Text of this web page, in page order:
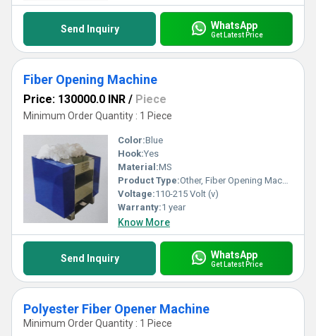
Send Inquiry WhatsApp
Get Latest Price
Fiber Opening Machine
Price: 130000.0 INR / Piece
Minimum Order Quantity : 1 Piece
Color:Blue
Hook:Yes
Material:MS
Product Type:Other, Fiber Opening Machine
Voltage:110-215 Volt (v)
Warranty:1 year
Know More
Send Inquiry WhatsApp
Get Latest Price
Polyester Fiber Opener Machine
Minimum Order Quantity : 1 Piece